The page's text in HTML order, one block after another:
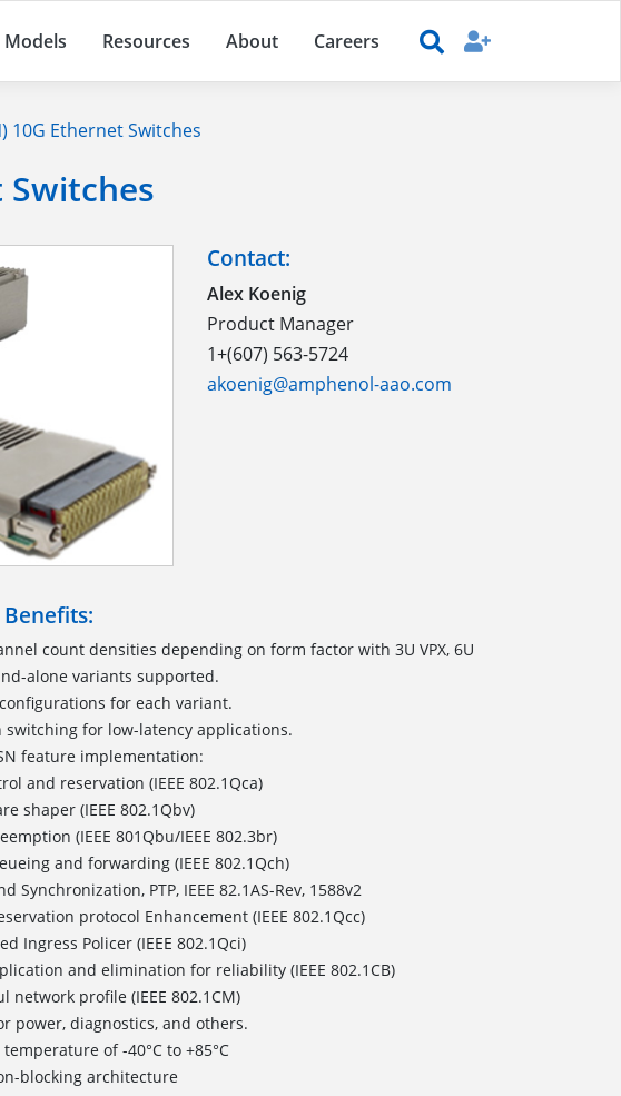
Resources About Careers
10G Ethernet Switches
Switches
Contact:
Alex Koenig
Product Manager
1+(607) 563-5724
akoenig@amphenol-aao.com
count densities depending on form factor with 3U VPX, 6U
alone variants supported.
for each variant.
switching for low-latency applications.
feature implementation:
and reservation (IEEE 802.1Qca)
shaper (IEEE 802.1Qbv)
(IEEE 801Qbu/IEEE 802.3br)
and forwarding (IEEE 802.1Qch)
Synchronization, PTP, IEEE 82.1AS-Rev, 1588v2
protocol Enhancement (IEEE 802.1Qcc)
Ingress Policer (IEEE 802.1Qci)
and elimination for reliability (IEEE 802.1CB)
network profile (IEEE 802.1CM)
power, diagnostics, and others.
temperature of -40°C to +85°C
blocking architecture